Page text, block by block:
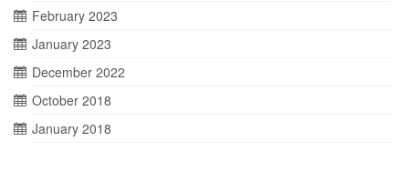
February 2023
January 2023
December 2022
October 2018
January 2018